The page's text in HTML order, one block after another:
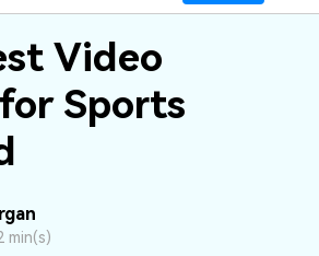
Video
Sports
min(s)